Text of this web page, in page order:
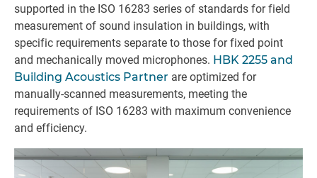
supported in the ISO 16283 series of standards for field
measurement of sound insulation in buildings, with
specific requirements separate to those for fixed point
and mechanically moved microphones. HBK 2255 and
Building Acoustics Partner are optimized for
manually-scanned measurements, meeting the
requirements of ISO 16283 with maximum convenience
and efficiency.